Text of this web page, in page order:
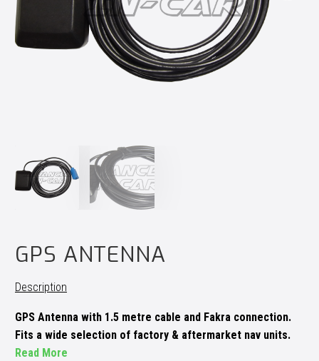
GPS ANTENNA
Description
GPS Antenna with 1.5 metre cable and Fakra connection.
Fits a wide selection of factory & aftermarket nav units.
Read More